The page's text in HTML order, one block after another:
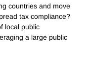
countries and move
tax compliance?
local public
a large public